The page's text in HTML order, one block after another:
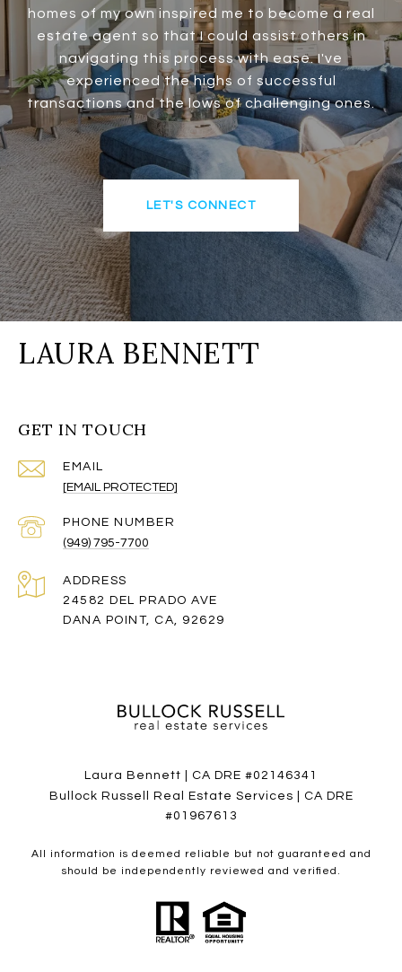
homes of my own inspired me to become a real
estate agent so that I could assist others in
navigating this process with ease. I've
experienced the highs of successful
transactions and the lows of challenging ones.
LET'S CONNECT
LAURA BENNETT
GET IN TOUCH
EMAIL
[EMAIL PROTECTED]
PHONE NUMBER
(949) 795-7700
ADDRESS
24582 DEL PRADO AVE
DANA POINT, CA, 92629
Laura Bennett | CA DRE #02146341
Bullock Russell Real Estate Services | CA DRE
#01967613
All information is deemed reliable but not guaranteed and
should be independently reviewed and verified.